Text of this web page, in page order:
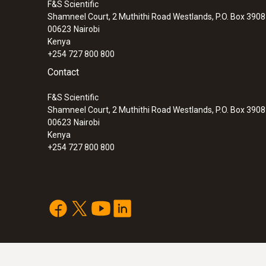
F&S Scientific
Shamneel Court, 2 Muthithi Road Westlands, P.O. Box
00623 Nairobi
Kenya
+254 727 800 800
Contact
F&S Scientific
Shamneel Court, 2 Muthithi Road Westlands, P.O. Box
00623 Nairobi
Kenya
+254 727 800 800